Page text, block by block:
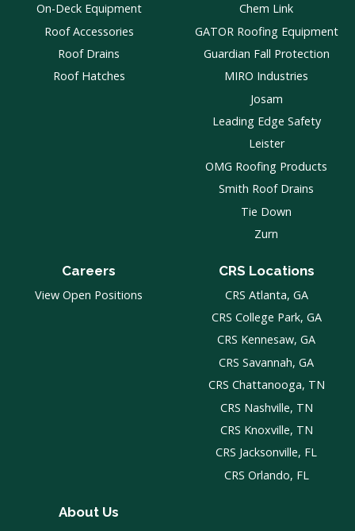
On-Deck Equipment
Roof Accessories
Roof Drains
Roof Hatches
Chem Link
GATOR Roofing Equipment
Guardian Fall Protection
MIRO Industries
Josam
Leading Edge Safety
Leister
OMG Roofing Products
Smith Roof Drains
Tie Down
Zurn
Careers
View Open Positions
CRS Locations
CRS Atlanta, GA
CRS College Park, GA
CRS Kennesaw, GA
CRS Savannah, GA
CRS Chattanooga, TN
CRS Nashville, TN
CRS Knoxville, TN
CRS Jacksonville, FL
CRS Orlando, FL
About Us